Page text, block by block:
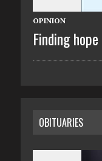
OPINION
Finding
OBITUARIES